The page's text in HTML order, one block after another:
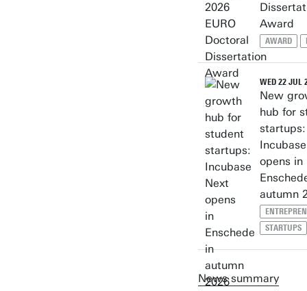
Award
AWARD
WED 22 JUL
New
hub for
startups:
opens in
autumn
STARTUPS
News summary